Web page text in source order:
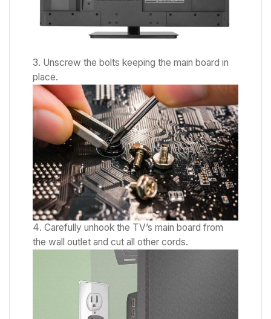
Unscrew the bolts keeping the main board in
place.
Carefully unhook the TV’s main board from
the wall outlet and cut all other cords.